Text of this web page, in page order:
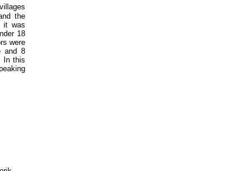
the
it was
18
were
and 8
In this